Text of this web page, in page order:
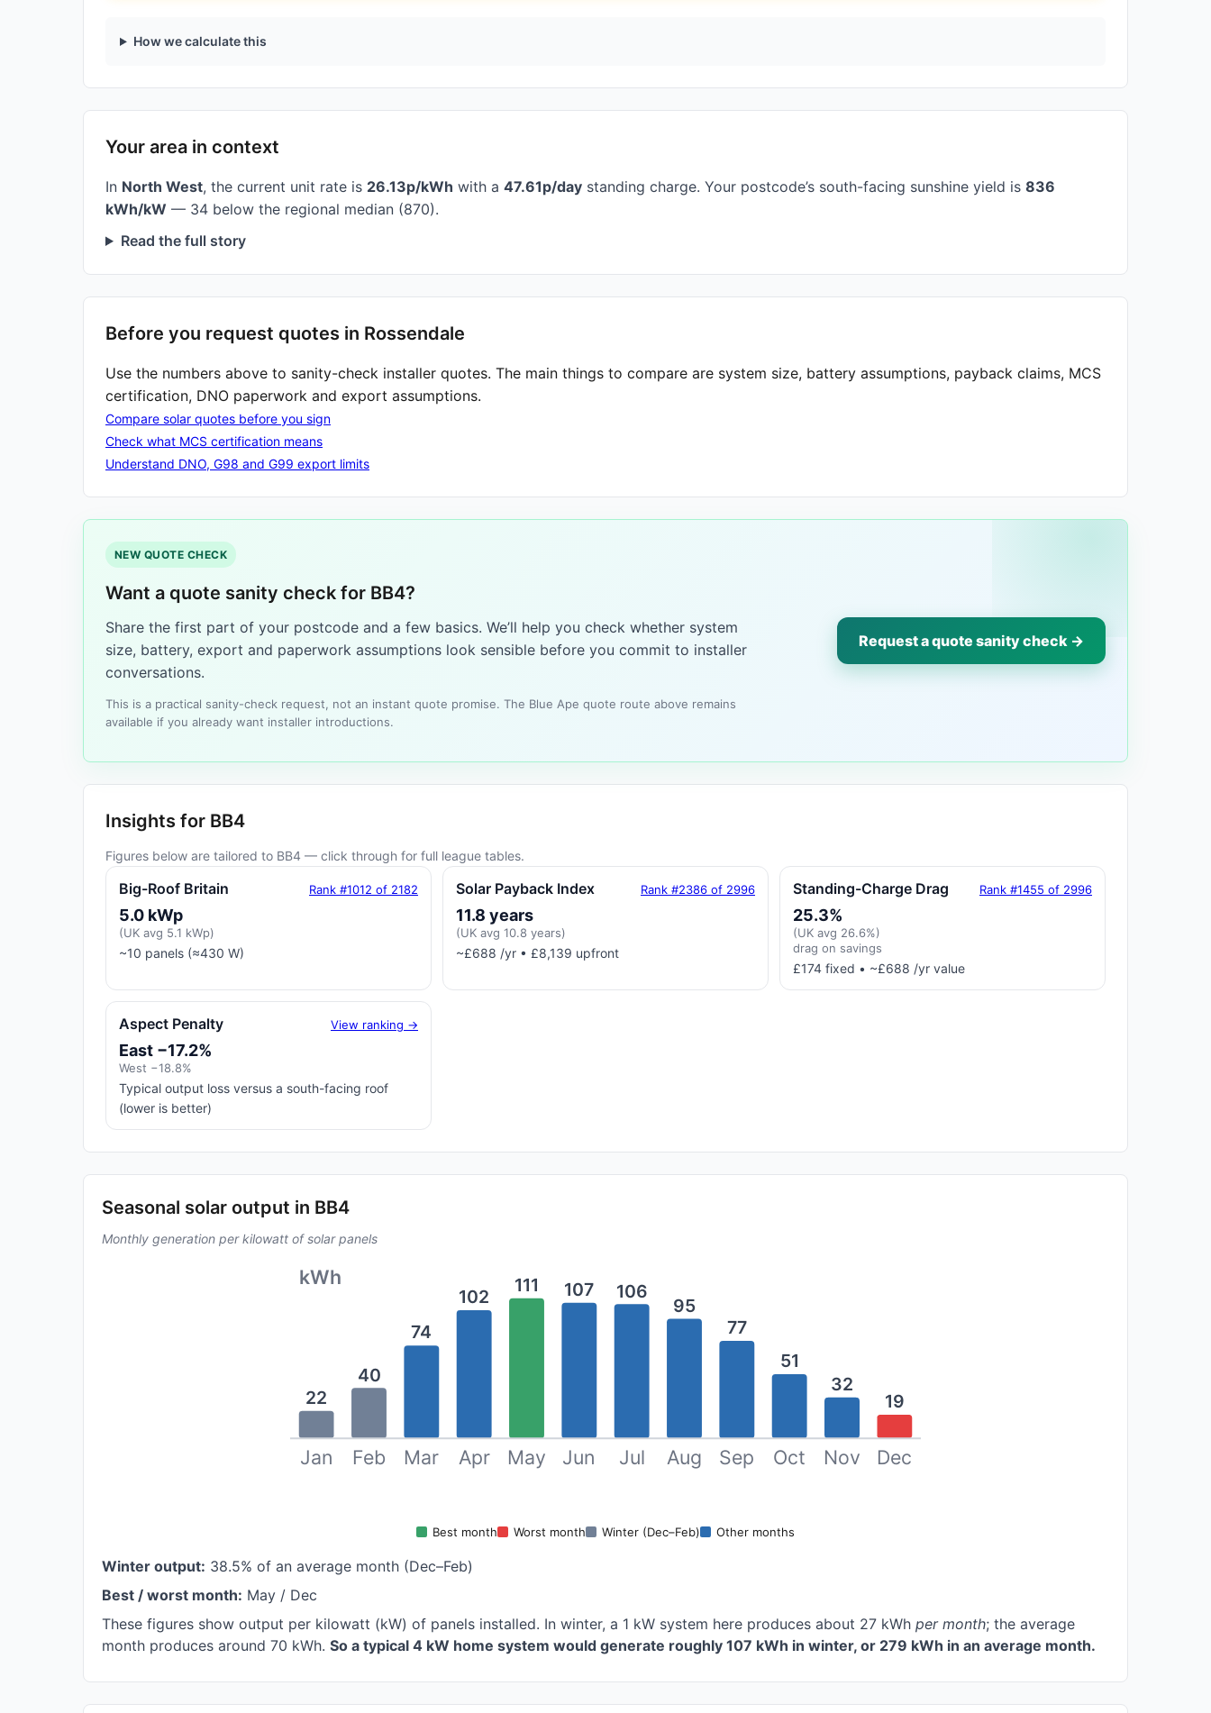
How we calculate this
Your area in context
In North West, the current unit rate is 26.13p/kWh with a 47.61p/day standing charge. Your postcode’s south-facing sunshine yield is 836
kWh/kW — 34 below the regional median (870).
Read the full story
Before you request quotes in Rossendale
Use the numbers above to sanity-check installer quotes. The main things to compare are system size, battery assumptions, payback claims, MCS
certification, DNO paperwork and export assumptions.
Compare solar quotes before you sign
Check what MCS certification means
Understand DNO, G98 and G99 export limits
NEW QUOTE CHECK
Want a quote sanity check for BB4?
Share the first part of your postcode and a few basics. We’ll help you check whether system
size, battery, export and paperwork assumptions look sensible before you commit to installer
conversations.
This is a practical sanity-check request, not an instant quote promise. The Blue Ape quote route above remains
available if you already want installer introductions.
Request a quote sanity check →
Insights for BB4
Figures below are tailored to BB4 — click through for full league tables.
Big-Roof Britain Rank #1012 of 2182
5.0 kWp
(UK avg 5.1 kWp)
~10 panels (≈430 W)
Solar Payback Index Rank #2386 of 2996
11.8 years
(UK avg 10.8 years)
~£688 /yr • £8,139 upfront
Standing-Charge Drag Rank #1455 of 2996
25.3%
(UK avg 26.6%)
drag on savings
£174 fixed • ~£688 /yr value
Aspect Penalty View ranking →
East −17.2%
West −18.8%
Typical output loss versus a south-facing roof
(lower is better)
Seasonal solar output in BB4
Monthly generation per kilowatt of solar panels
kWh
22
Jan
40
Feb
74
Mar
102
Apr
111
May
107
Jun
106
Jul
95
Aug
77
Sep
51
Oct
32
Nov
19
Dec
Best month Worst month Winter (Dec–Feb) Other months
Winter output: 38.5% of an average month (Dec–Feb)
Best / worst month: May / Dec
These figures show output per kilowatt (kW) of panels installed. In winter, a 1 kW system here produces about 27 kWh per month; the average
month produces around 70 kWh. So a typical 4 kW home system would generate roughly 107 kWh in winter, or 279 kWh in an average month.